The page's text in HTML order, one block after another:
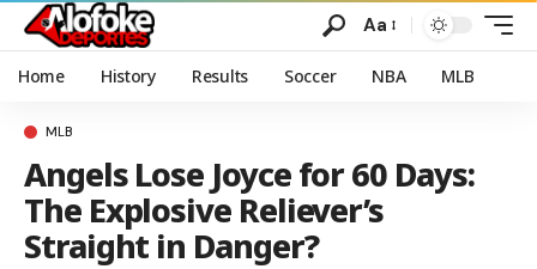
Aa
Home History Results Soccer NBA MLB
MLB
Angels Lose Joyce for 60 Days:
The Explosive Reliever’s
Straight in Danger?